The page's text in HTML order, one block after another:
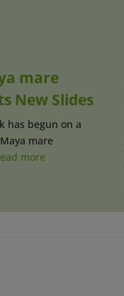
mare
New Slides
has begun on a
mare
more